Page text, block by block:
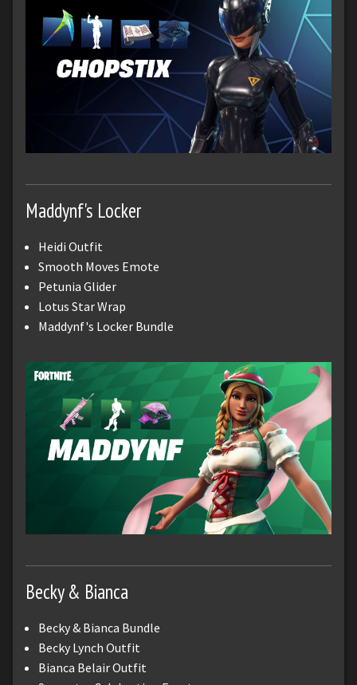
Maddynf's Locker
Heidi Outfit
Smooth Moves Emote
Petunia Glider
Lotus Star Wrap
Maddynf's Locker Bundle
Becky & Bianca
Becky & Bianca Bundle
Becky Lynch Outfit
Bianca Belair Outfit